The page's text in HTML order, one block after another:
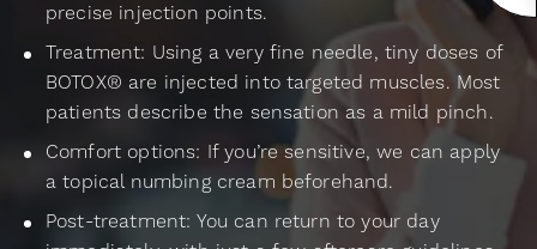
precise injection points.
Treatment: Using a very fine needle, tiny doses of
BOTOX® are injected into targeted muscles. Most
patients describe the sensation as a mild pinch.
Comfort options: If you’re sensitive, we can apply
a topical numbing cream beforehand.
Post-treatment: You can return to your day